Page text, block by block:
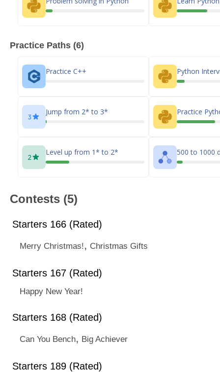
Practice Paths (6)
Practice C++ Python
Jump from 2* to 3* Practice
Level up from 1* to 2* 500 to 1000
Contests (5)
Starters 166 (Rated)
Merry Christmas!, Christmas Gifts
Starters 167 (Rated)
Happy New Year!
Starters 168 (Rated)
Can You Bench, Big Achiever
Starters 189 (Rated)